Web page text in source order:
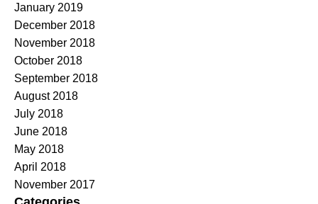
January 2019
December 2018
November 2018
October 2018
September 2018
August 2018
July 2018
June 2018
May 2018
April 2018
November 2017